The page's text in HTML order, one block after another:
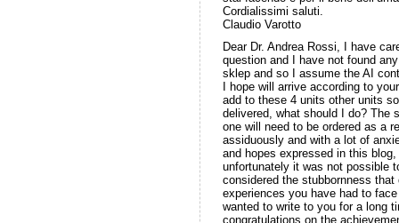
Cordialissimi saluti.
Claudio Varotto
Dear Dr. Andrea Rossi, I have
question and I have not found
sklep and so I assume the AI
I hope will arrive according to
add to these 4 units other units
delivered, what should I do? The
one will need to be ordered as a
assiduously and with a lot of
and hopes expressed in this
unfortunately it was not possible
considered the stubbornness
experiences you have had to
wanted to write to you for a long
congratulations on the